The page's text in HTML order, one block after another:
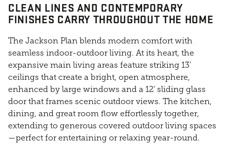
CLEAN LINES AND CONTEMPORARY
FINISHES CARRY THROUGHOUT THE HOME
The Jackson Plan blends modern comfort with
seamless indoor-outdoor living. At its heart, the
expansive main living areas feature striking 13’
ceilings that create a bright, open atmosphere,
enhanced by large windows and a 12’ sliding glass
door that frames scenic outdoor views. The kitchen,
dining, and great room flow effortlessly together,
extending to generous covered outdoor living spaces
—perfect for entertaining or relaxing year-round.